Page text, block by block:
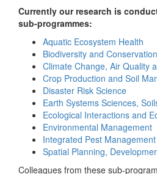
Currently our research is
sub-programmes:
Aquatic Ecosystem Health
Biodiversity and
Climate Change, Air Quality
Crop Production and Soil
Disaster Risk Science
Earth Systems Sciences,
Ecological Interactions and
Environmental Management
Integrated Pest Management
Spatial Planning,
Colleagues from these sub-